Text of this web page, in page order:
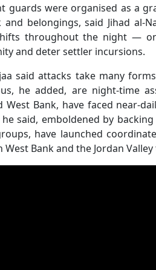
guards were organised as a
and belongings, said Jihad al-
throughout the night —
and deter settler incursions.
said attacks take many
he added, are night-time
West Bank, have faced near-
he said, emboldened by
have launched
Bank and the Jordan